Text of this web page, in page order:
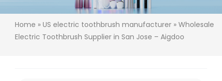
Home » US electric toothbrush manufacturer » Wholesale
Electric Toothbrush Supplier in San Jose – Aigdoo